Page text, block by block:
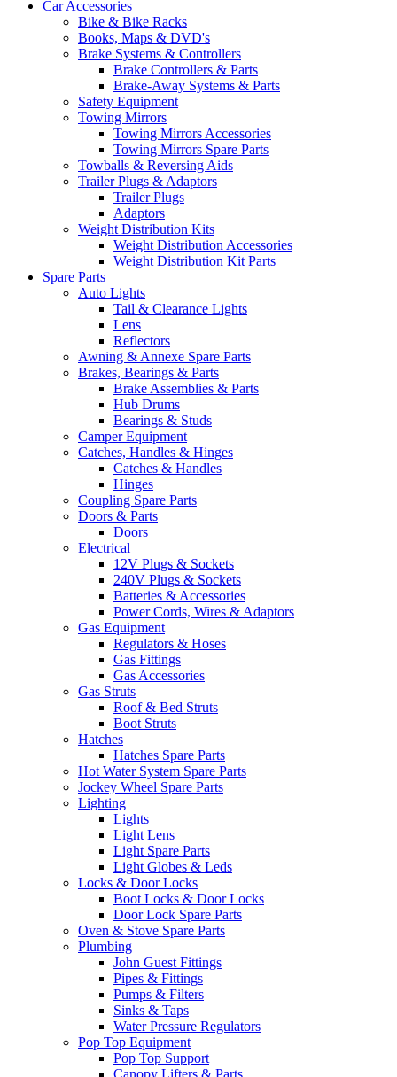
Car Accessories
Bike & Bike Racks
Books, Maps & DVD's
Brake Systems & Controllers
Brake Controllers & Parts
Brake-Away Systems & Parts
Safety Equipment
Towing Mirrors
Towing Mirrors Accessories
Towing Mirrors Spare Parts
Towballs & Reversing Aids
Trailer Plugs & Adaptors
Trailer Plugs
Adaptors
Weight Distribution Kits
Weight Distribution Accessories
Weight Distribution Kit Parts
Spare Parts
Auto Lights
Tail & Clearance Lights
Lens
Reflectors
Awning & Annexe Spare Parts
Brakes, Bearings & Parts
Brake Assemblies & Parts
Hub Drums
Bearings & Studs
Camper Equipment
Catches, Handles & Hinges
Catches & Handles
Hinges
Coupling Spare Parts
Doors & Parts
Doors
Electrical
12V Plugs & Sockets
240V Plugs & Sockets
Batteries & Accessories
Power Cords, Wires & Adaptors
Gas Equipment
Regulators & Hoses
Gas Fittings
Gas Accessories
Gas Struts
Roof & Bed Struts
Boot Struts
Hatches
Hatches Spare Parts
Hot Water System Spare Parts
Jockey Wheel Spare Parts
Lighting
Lights
Light Lens
Light Spare Parts
Light Globes & Leds
Locks & Door Locks
Boot Locks & Door Locks
Door Lock Spare Parts
Oven & Stove Spare Parts
Plumbing
John Guest Fittings
Pipes & Fittings
Pumps & Filters
Sinks & Taps
Water Pressure Regulators
Pop Top Equipment
Pop Top Support
Canopy Lifters & Parts